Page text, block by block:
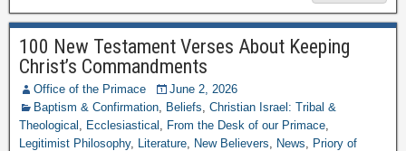
100 New Testament Verses About Keeping
Christ’s Commandments
Office of the Primace
June 2, 2026
Baptism & Confirmation, Beliefs, Christian Israel: Tribal &
Theological , Ecclesiastical , From the Desk of our Primace,
Legitimist Philosophy, Literature, New Believers, News, Priory of